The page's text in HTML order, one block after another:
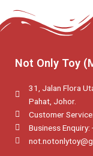
Not Only Toy
31, Jalan Flora
Pahat, Johor.
Customer
Business